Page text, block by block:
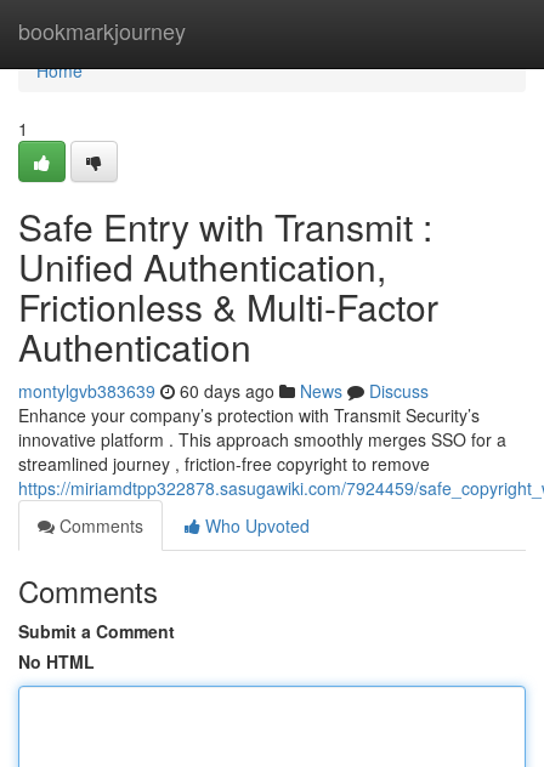
bookmarkjourney
Home
Home
1
Safe Entry with Transmit :
Unified Authentication,
Frictionless & Multi-Factor
Authentication
montylgvb383639 60 days ago News
Discuss
Enhance your company’s protection with Transmit Security’s
innovative platform . This approach smoothly merges SSO for a
streamlined journey , friction-free copyright to remove
https://miriamdtpp322878.sasugawiki.com/7924459/
Comments
Who Upvoted
Comments
Submit a Comment
No HTML